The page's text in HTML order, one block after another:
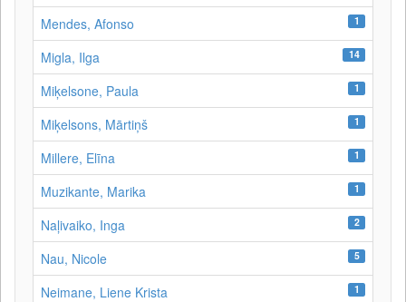
Mendes, Afonso 1
Migla, Ilga 14
Miķelsone, Paula 1
Miķelsons, Mārtiņš 1
Millere, Elīna 1
Muzikante, Marika 1
Naļivaiko, Inga 2
Nau, Nicole 5
Neimane, Liene Krista 1